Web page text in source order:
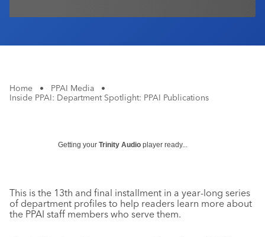
Home • PPAI Media
•
Inside PPAI: Department Spotlight: PPAI Publications
Getting your Trinity Audio player ready...
This is the 13th and final installment in a year-long series
of department profiles to help readers learn more about
the PPAI staff members who serve them.